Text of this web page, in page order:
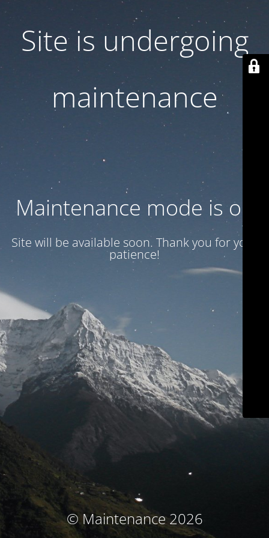
Site is undergoing
maintenance
Maintenance mode is on
Site will be available soon. Thank you for your
patience!
© Maintenance 2026